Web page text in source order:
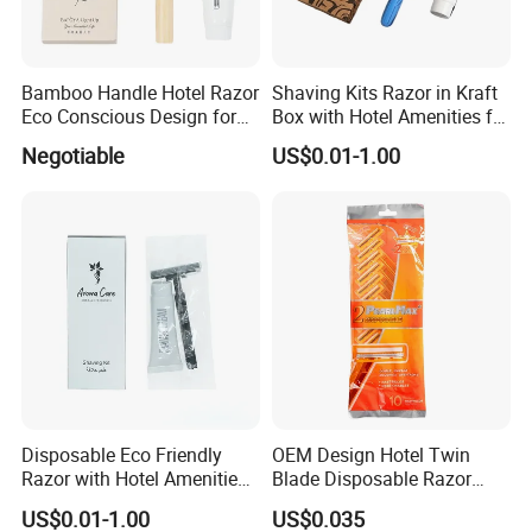
Bamboo Handle Hotel Razor
Eco Conscious Design for
Sustainable Tourism
Negotiable
Shaving Kits Razor in Kraft
Box with Hotel Amenities for
Guest Room
US$0.01-1.00
Disposable Eco Friendly
Razor with Hotel Amenities
for Guest Toiletry
US$0.01-1.00
OEM Design Hotel Twin
Blade Disposable Razor
Manufacturer Sale
US$0.035